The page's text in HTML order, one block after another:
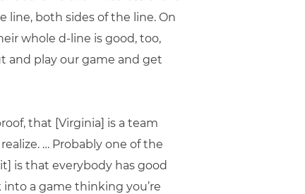
line, both sides of the line. On
whole d-line is good, too,
and play our game and get
that [Virginia] is a team
… Probably one of the
is that everybody has good
into a game thinking you’re